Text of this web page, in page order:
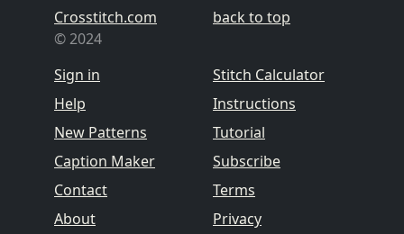
Crosstitch.com
© 2024
Sign in
Help
New Patterns
Caption Maker
Contact
About
back to top
Stitch Calculator
Instructions
Tutorial
Subscribe
Terms
Privacy